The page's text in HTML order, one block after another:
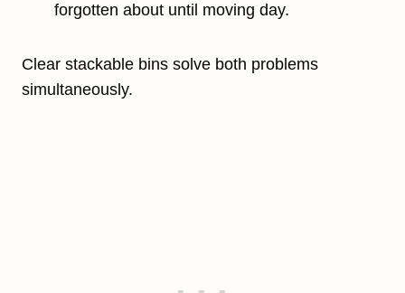
forgotten about until moving day.
Clear stackable bins solve both problems
simultaneously.